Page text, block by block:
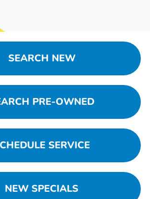
SEARCH NEW
PRE-OWNED
SERVICE
NEW SPECIALS